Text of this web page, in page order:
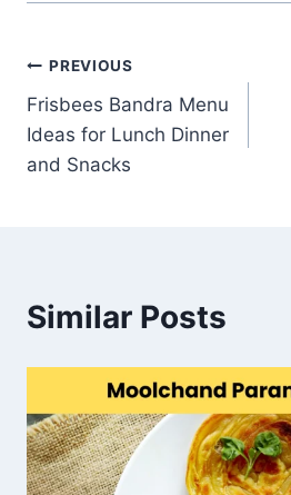
Post
navigation
PREVIOUS
Frisbees Bandra Menu
Ideas for Lunch Dinner
and Snacks
Similar Posts